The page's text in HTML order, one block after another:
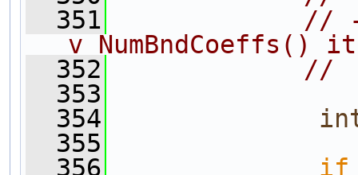
  351
// -
v_NumBndCoeffs()
  352
//
  353
  354
  355
  356
if